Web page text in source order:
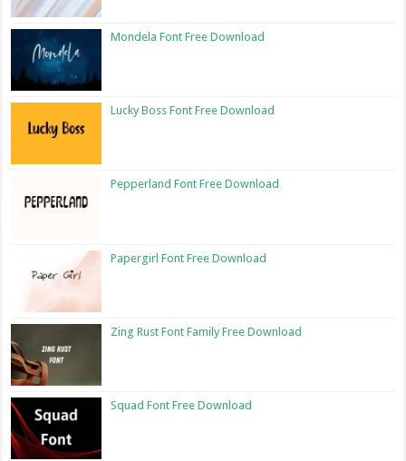
Mondela Font Free Download
Lucky Boss Font Free Download
Pepperland Font Free Download
Papergirl Font Free Download
Zing Rust Font Family Free Download
Squad Font Free Download